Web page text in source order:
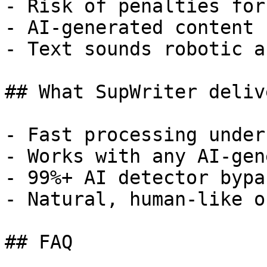
- Risk of penalties for
- AI-generated
- Text sounds robotic
## What SupWriter
- Fast processing
- Works with any AI-
- 99%+ AI detector
- Natural, human-like
## FAQ